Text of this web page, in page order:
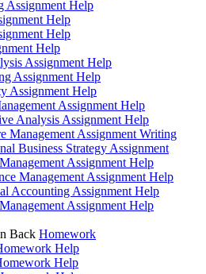
Assignment Help
Help
Help
Help
Assignment Help
Assignment Help
Assignment Help
Assignment Help
Analysis Assignment Help
Management Assignment Writing
Business Strategy Assignment
Assignment Help
Management Assignment Help
Accounting Assignment Help
Assignment Help
Back Homework
Help
Help